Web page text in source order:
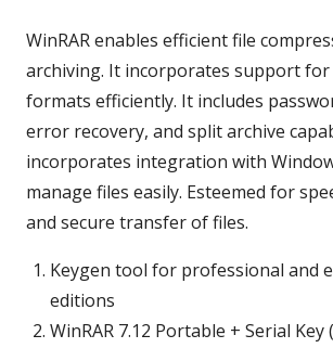
WinRAR enables efficient file
archiving. It incorporates support for
formats efficiently. It includes
error recovery, and split archive
incorporates integration with
manage files easily. Esteemed for
and secure transfer of files.
Keygen tool for professional and
editions
WinRAR 7.12 Portable + Serial Key